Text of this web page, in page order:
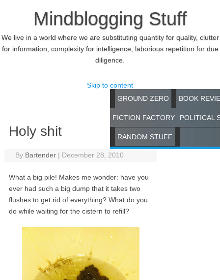
Mindblogging Stuff
We live in a world where we are substituting quantity for quality, clutter
for information, complexity for intelligence, laborious repetition for due
diligence.
Skip to content
GROUND ZERO
BOOK
FICTION FACTORY POLITICAL
RANDOM STUFF
Holy shit
By Bartender | December 28, 2010
What a big pile! Makes me wonder: have you
ever had such a big dump that it takes two
flushes to get rid of everything? What do you
do while waiting for the cistern to refill?